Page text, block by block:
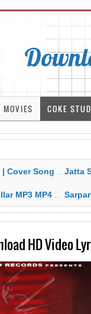
MOVIES COKE
Marahar Mp3 Mp4 Download Jatta
HD Video Lyrics Sarpanchi DR.
HD Video